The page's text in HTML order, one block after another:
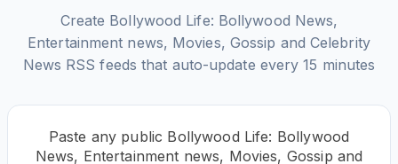
Create Bollywood Life: Bollywood News,
Entertainment news, Movies, Gossip and Celebrity
News RSS feeds that auto-update every 15 minutes
Paste any public Bollywood Life: Bollywood
News, Entertainment news, Movies, Gossip and